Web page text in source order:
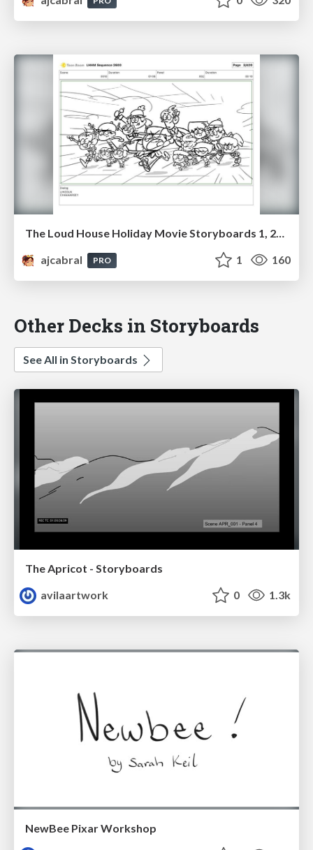
The Loud House Holiday Movie Storyboards 1, 2023
ajcabral
PRO 1 160
Other Decks in Storyboards
See All in Storyboards
The Apricot - Storyboards
avilaartwork
0 1.3k
NewBee Pixar Workshop